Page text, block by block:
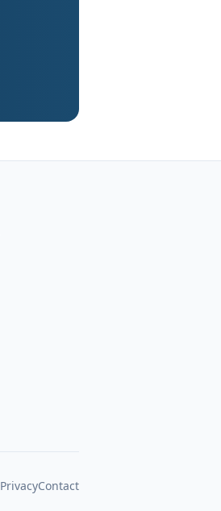
PrivacyContact